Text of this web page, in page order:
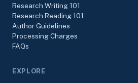
Research Writing 101
Research Reading 101
Author Guidelines
Processing Charges
FAQs
EXPLORE